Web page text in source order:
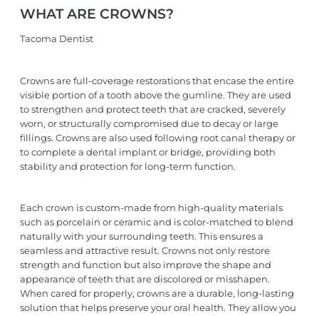
WHAT ARE CROWNS?
Tacoma Dentist
Crowns are full-coverage restorations that encase the entire
visible portion of a tooth above the gumline. They are used
to strengthen and protect teeth that are cracked, severely
worn, or structurally compromised due to decay or large
fillings. Crowns are also used following root canal therapy or
to complete a dental implant or bridge, providing both
stability and protection for long-term function.
Each crown is custom-made from high-quality materials
such as porcelain or ceramic and is color-matched to blend
naturally with your surrounding teeth. This ensures a
seamless and attractive result. Crowns not only restore
strength and function but also improve the shape and
appearance of teeth that are discolored or misshapen.
When cared for properly, crowns are a durable, long-lasting
solution that helps preserve your oral health. They allow you